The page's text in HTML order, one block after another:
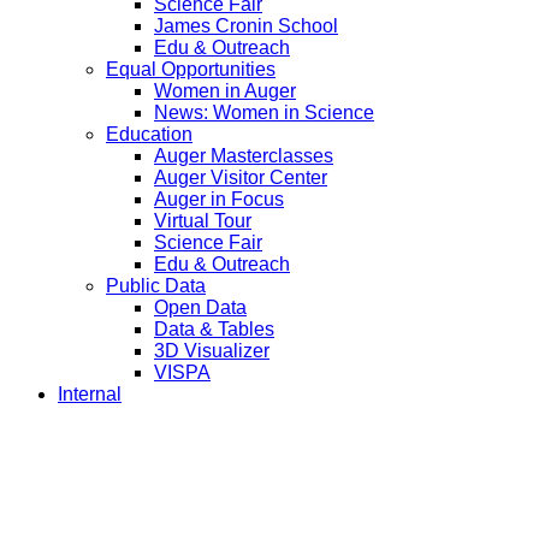
Science Fair
James Cronin School
Edu & Outreach
Equal Opportunities
Women in Auger
News: Women in Science
Education
Auger Masterclasses
Auger Visitor Center
Auger in Focus
Virtual Tour
Science Fair
Edu & Outreach
Public Data
Open Data
Data & Tables
3D Visualizer
VISPA
Internal